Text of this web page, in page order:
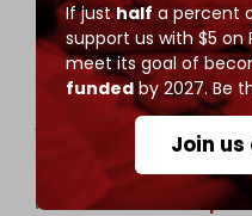
If justhalf a percent
support us with $5 on
meet its goal of
fundedby 2027. Be
Join us
Trump reaffirms
nuclear program while
action’ in Lebanon
According to a political
Channel 12
keeping Israel
memorandum of…